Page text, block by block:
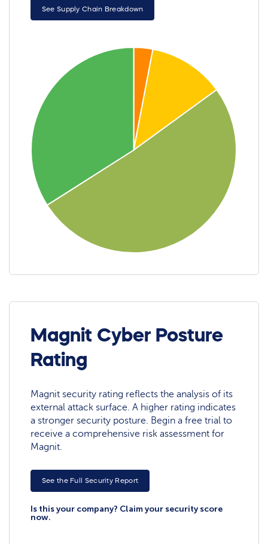
See Supply Chain Breakdown
Magnit Cyber Posture
Rating
Magnit security rating reflects the analysis of its
external attack surface. A higher rating indicates
a stronger security posture. Begin a free trial to
receive a comprehensive risk assessment for
Magnit.
See the Full Security Report
Is this your company? Claim your security score
now.